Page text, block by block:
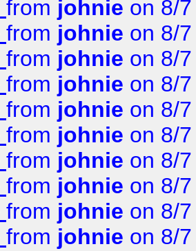
from johnie on 8/
from johnie on 8/
from johnie on 8/
from johnie on 8/
from johnie on 8/
from johnie on 8/
from johnie on 8/
from johnie on 8/
from johnie on 8/
from johnie on 8/